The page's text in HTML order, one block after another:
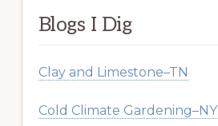
Blogs I Dig
Clay and Limestone–TN
Cold Climate Gardening–NY